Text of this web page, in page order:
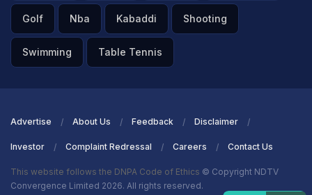
Golf Nba Kabaddi Shooting
Swimming Table Tennis
Advertise About Us Feedback Disclaimer
Investor Complaint Redressal Careers Contact Us
This website follows the DNPA Code of Ethics © Copyright NDTV
Convergence Limited 2026. All rights reserved.